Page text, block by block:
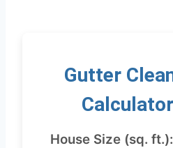
Gutter
House Size (sq. ft.):